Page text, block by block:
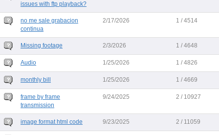
issues with ftp playback?
no me sale grabacion
continua
2/17/2026 1 / 4514
Missing footage 2/3/2026 1 / 4648
Audio 1/25/2026 1 / 4826
monthly bill 1/25/2026 1 / 4669
frame by frame
transmission
9/24/2025 2 / 10927
image format html code 9/23/2025 2 / 11059